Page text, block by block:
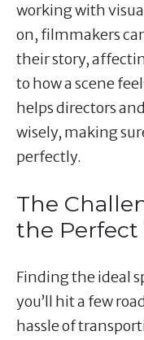
working with
on, filmmakers
their story,
to how a scene
helps directors
wisely, making
perfectly.
The
the Perfect
Finding the ideal
you’ll hit a few
hassle of